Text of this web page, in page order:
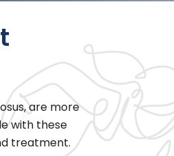
are more
with these
treatment.